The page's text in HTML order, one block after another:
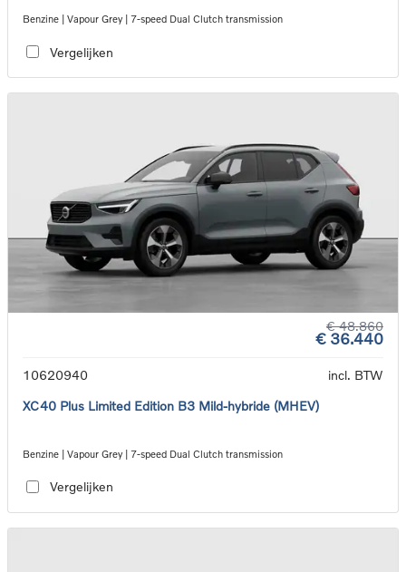
Benzine | Vapour Grey | 7-speed Dual Clutch transmission
Vergelijken
€ 48.860
€ 36.440
10620940
incl. BTW
XC40 Plus Limited Edition B3 Mild-hybride (MHEV)
Benzine | Vapour Grey | 7-speed Dual Clutch transmission
Vergelijken